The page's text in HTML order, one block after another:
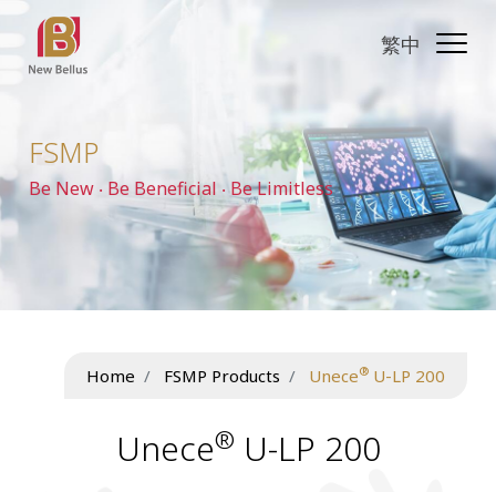
繁中
FSMP
Be New ‧ Be Beneficial ‧ Be Limitless
Home FSMP Products Unece® U-LP 200
Unece® U-LP 200